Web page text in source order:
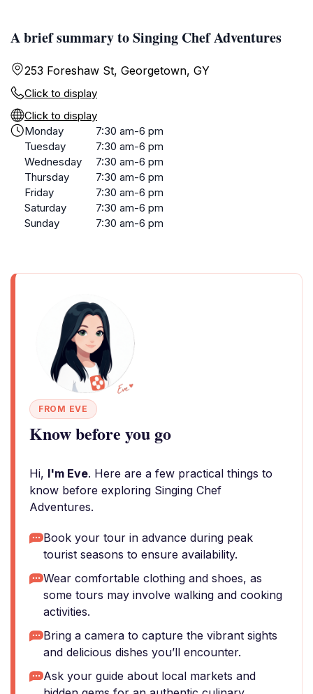
A brief summary to Singing Chef Adventures
253 Foreshaw St, Georgetown, GY
Click to display
Click to display
Monday
7:30 am-6 pm
Tuesday
7:30 am-6 pm
Wednesday
7:30 am-6 pm
Thursday
7:30 am-6 pm
Friday
7:30 am-6 pm
Saturday
7:30 am-6 pm
Sunday
7:30 am-6 pm
FROM EVE
Know before you go
Hi, I'm Eve. Here are a few practical things to
know before exploring Singing Chef
Adventures.
Book your tour in advance during peak
tourist seasons to ensure availability.
Wear comfortable clothing and shoes, as
some tours may involve walking and cooking
activities.
Bring a camera to capture the vibrant sights
and delicious dishes you’ll encounter.
Ask your guide about local markets and